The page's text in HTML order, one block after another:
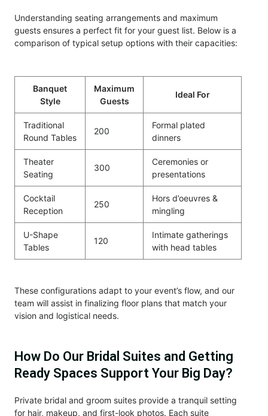
Understanding seating arrangements and maximum
guests ensures a perfect fit for your guest list. Below is a
comparison of typical setup options with their capacities:
Banquet
Style
Maximum
Guests
Ideal For
Traditional
Round Tables
200
Formal plated
dinners
Theater
Seating
300
Ceremonies or
presentations
Cocktail
Reception
250
Hors d’oeuvres &
mingling
U-Shape
Tables
120
Intimate gatherings
with head tables
These configurations adapt to your event’s flow, and our
team will assist in finalizing floor plans that match your
vision and logistical needs.
How Do Our Bridal Suites and Getting
Ready Spaces Support Your Big Day?
Private bridal and groom suites provide a tranquil setting
for hair, makeup, and first-look photos. Each suite